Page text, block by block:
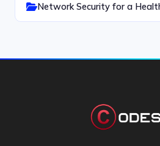
Network Security for a